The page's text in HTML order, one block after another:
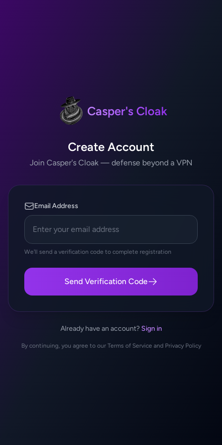
Casper's Cloak
Create Account
Join Casper's Cloak — defense beyond a VPN
Email Address
We'll send a verification code to complete registration
Send Verification Code
Already have an account? Sign in
By continuing, you agree to our Terms of Service and Privacy Policy